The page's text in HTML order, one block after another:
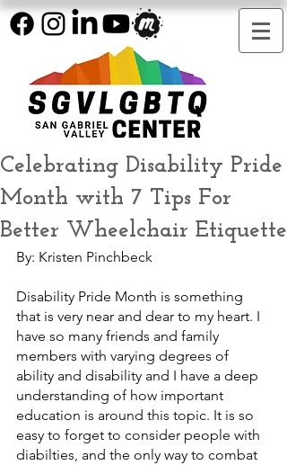
Celebrating Disability Pride
Month with 7 Tips For
Better Wheelchair Etiquette
By: Kristen Pinchbeck
Disability Pride Month is something
that is very near and dear to my heart. I
have so many friends and family
members with varying degrees of
ability and disability and I have a deep
understanding of how important
education is around this topic. It is so
easy to forget to consider people with
diabilties, and the only way to combat